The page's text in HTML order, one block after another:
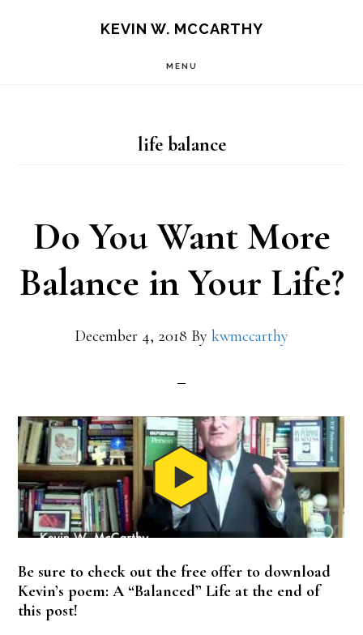
KEVIN W. MCCARTHY
MENU
life balance
Do You Want More
Balance in Your Life?
December 4, 2018 By kwmccarthy
Be sure to check out the free offer to download
Kevin’s poem: A “Balanced” Life at the end of
this post!